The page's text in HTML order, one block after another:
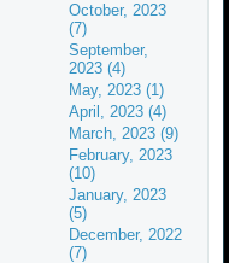
October, 2023
(7)
September,
2023 (4)
May, 2023 (1)
April, 2023 (4)
March, 2023 (9)
February, 2023
(10)
January, 2023
(5)
December, 2022
(7)